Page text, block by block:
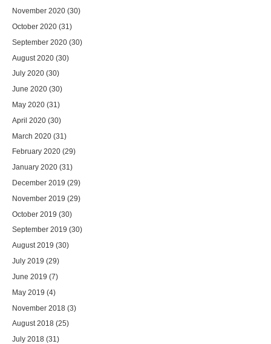
November 2020 (30)
October 2020 (31)
September 2020 (30)
August 2020 (30)
July 2020 (30)
June 2020 (30)
May 2020 (31)
April 2020 (30)
March 2020 (31)
February 2020 (29)
January 2020 (31)
December 2019 (29)
November 2019 (29)
October 2019 (30)
September 2019 (30)
August 2019 (30)
July 2019 (29)
June 2019 (7)
May 2019 (4)
November 2018 (3)
August 2018 (25)
July 2018 (31)